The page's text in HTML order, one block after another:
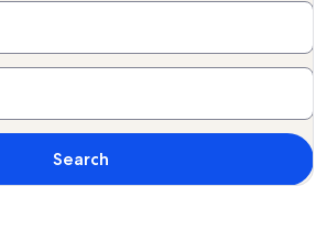
Search